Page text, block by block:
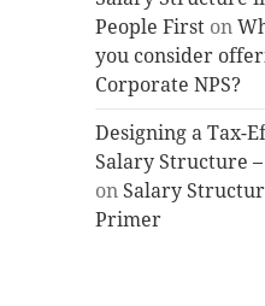
People First on
you consider
Corporate NPS?
Designing a Tax-
Salary Structure
on Salary
Primer